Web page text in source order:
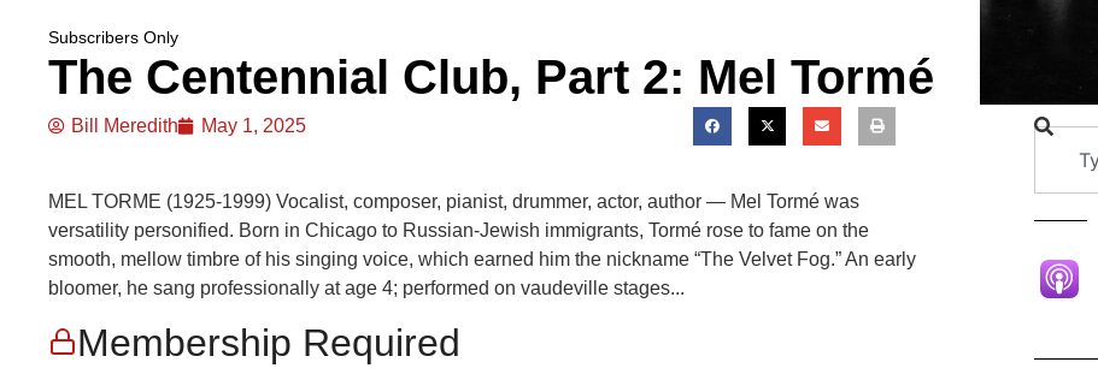
Subscribers Only
The Centennial Club, Part 2: Mel Tormé
Bill Meredith May 1, 2025
MEL TORME (1925-1999) Vocalist, composer, pianist, drummer, actor, author — Mel Tormé was
versatility personified. Born in Chicago to Russian-Jewish immigrants, Tormé rose to fame on the
smooth, mellow timbre of his singing voice, which earned him the nickname “The Velvet Fog.” An early
bloomer, he sang professionally at age 4; performed on vaudeville stages...
Membership Required